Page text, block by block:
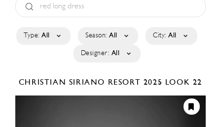
Type: All Season: All City: All
Designer: All
CHRISTIAN SIRIANO RESORT 2025 LOOK 22